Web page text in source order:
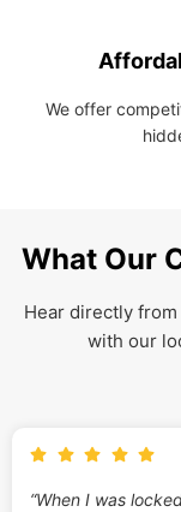
We offer
What Our
Hear directly
with our
“When I was